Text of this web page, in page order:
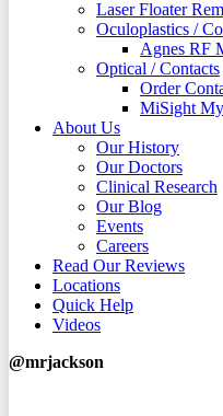
Laser Floater
Oculoplastics /
Agnes RF
Optical / Contacts
Order
MiSight
About Us
Our History
Our Doctors
Clinical Research
Our Blog
Events
Careers
Read Our Reviews
Locations
Quick Help
Videos
@mrjackson